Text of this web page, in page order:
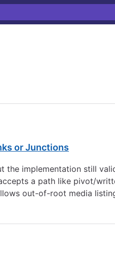
or Junctions
implementation still
a path like pivot/
out-of-root media